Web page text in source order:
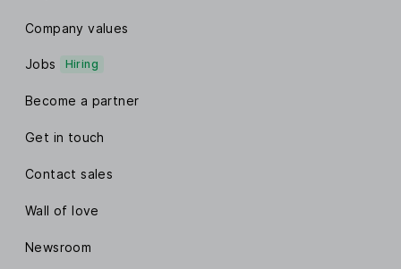
Company values
Jobs Hiring
Become a partner
Get in touch
Contact sales
Wall of love
Newsroom